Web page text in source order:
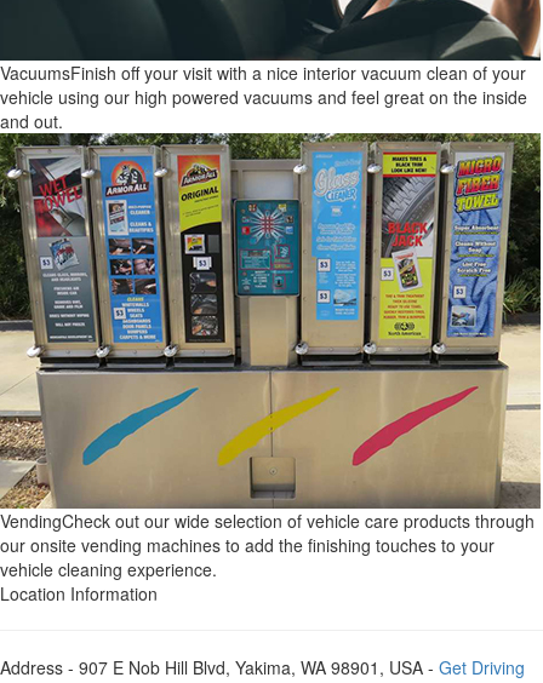
VacuumsFinish off your visit with a nice interior vacuum clean of your
vehicle using our high powered vacuums and feel great on the inside
and out.
VendingCheck out our wide selection of vehicle care products through
our onsite vending machines to add the finishing touches to your
vehicle cleaning experience.
Location Information
Address - 907 E Nob Hill Blvd, Yakima, WA 98901, USA - Get Driving